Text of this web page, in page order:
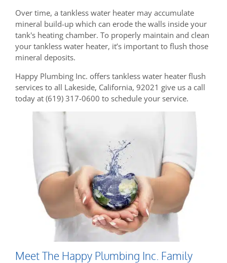
Over time, a tankless water heater may accumulate
mineral build-up which can erode the walls inside your
tank's heating chamber. To properly maintain and clean
your tankless water heater, it’s important to flush those
mineral deposits.
Happy Plumbing Inc. offers tankless water heater flush
services to all Lakeside, California, 92021 give us a call
today at (619) 317-0600 to schedule your service.
Meet The Happy Plumbing Inc. Family